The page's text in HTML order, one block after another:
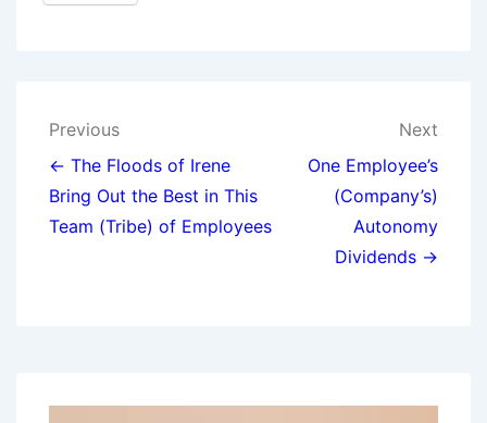
Previous
← The Floods of Irene
Bring Out the Best in This
Team (Tribe) of Employees
Next
One Employee’s
(Company’s)
Autonomy
Dividends →